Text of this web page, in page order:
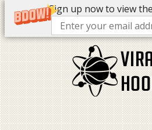
Sign up now to view